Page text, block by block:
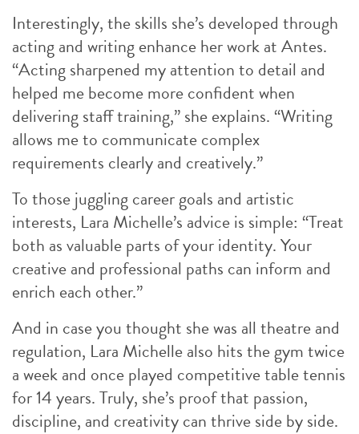
Interestingly, the skills she’s developed through
acting and writing enhance her work at Antes.
“Acting sharpened my attention to detail and
helped me become more confident when
delivering staff training,” she explains. “Writing
allows me to communicate complex
requirements clearly and creatively.”
To those juggling career goals and artistic
interests, Lara Michelle’s advice is simple: “Treat
both as valuable parts of your identity. Your
creative and professional paths can inform and
enrich each other.”
And in case you thought she was all theatre and
regulation, Lara Michelle also hits the gym twice
a week and once played competitive table tennis
for 14 years. Truly, she’s proof that passion,
discipline, and creativity can thrive side by side.